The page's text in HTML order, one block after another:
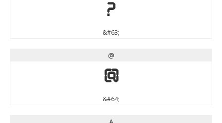
?
&#63;
@
@
&#64;